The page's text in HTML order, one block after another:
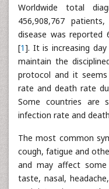
Worldwide total
456,908,767
disease was reported
[1]. It is increasing
maintain the
protocol and it
rate and death rate
Some countries are
infection rate and
The most common
cough, fatigue and
and may affect
taste, nasal,